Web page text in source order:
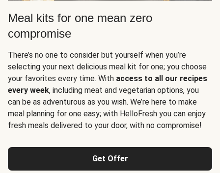
Meal kits for one mean zero
compromise
There’s no one to consider but yourself when you’re
selecting your next delicious meal kit for one; you choose
your favorites every time. With access to all our recipes
every week, including meat and vegetarian options, you
can be as adventurous as you wish. We’re here to make
meal planning for one easy; with HelloFresh you can enjoy
fresh meals delivered to your door, with no compromise!
Get Offer